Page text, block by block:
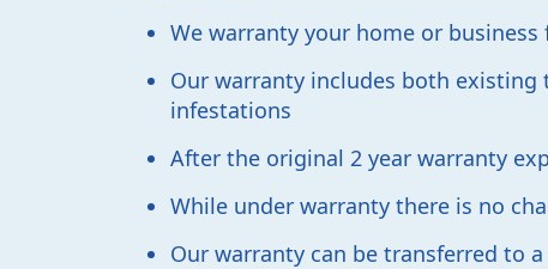
We warranty your home or business
Our warranty includes both
infestations
After the original 2 year warranty
While under warranty there is no
Our warranty can be transferred to